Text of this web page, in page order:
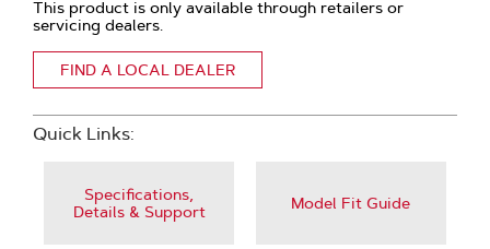
This product is only available through retailers or
servicing dealers.
FIND A LOCAL DEALER
Quick Links:
Specifications,
Details & Support
Model Fit Guide